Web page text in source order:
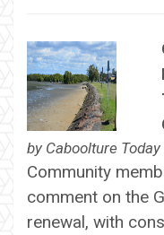
by Caboolture Today
Community
comment on the
renewal, with